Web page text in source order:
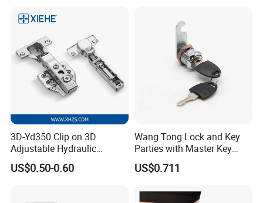
3D-Yd350 Clip on 3D
Adjustable Hydraulic
Damping Cabinet Door
Hinge
US$0.50-0.60
Wang Tong Lock and Key
Parties with Master Key
Systm
US$0.711